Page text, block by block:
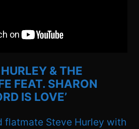
& THE
FEAT. SHARON
IS LOVE’
flatmate Steve Hurley with